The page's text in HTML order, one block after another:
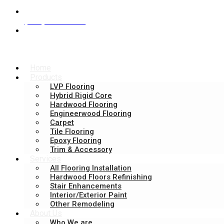
LVP Flooring
Hybrid Rigid Core​
Hardwood Flooring
Engineerwood Flooring
Carpet
Tile Flooring
Epoxy Flooring
Trim & Accessory
All Flooring Installation
Hardwood Floors Refinishing
Stair Enhancements
Interior/Exterior Paint
Other Remodeling